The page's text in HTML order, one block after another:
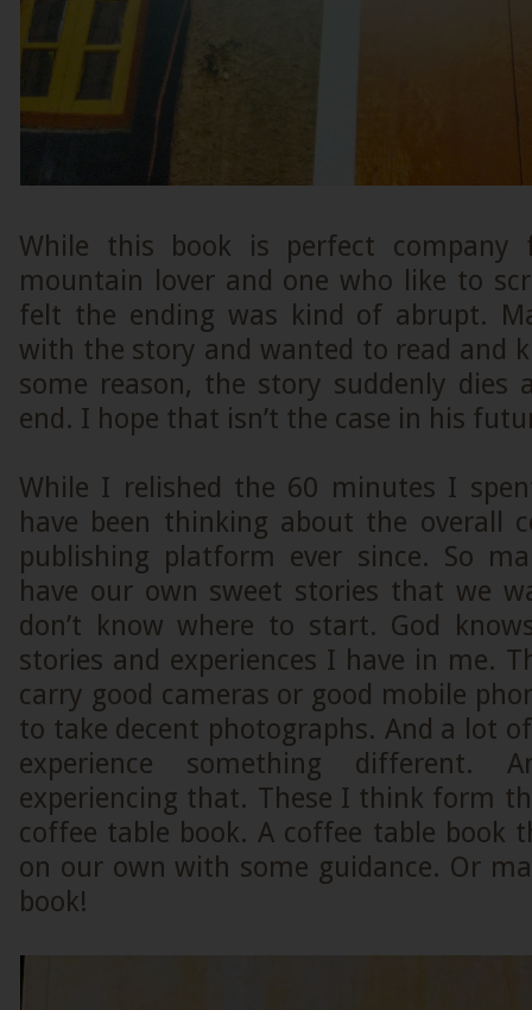
While this book is perfect company
mountain lover and one who like to
felt the ending was kind of abrupt.
with the story and wanted to read and
some reason, the story suddenly dies
end. I hope that isn’t the case in his
While I relished the 60 minutes I
have been thinking about the overall
publishing platform ever since. So
have our own sweet stories that we
don’t know where to start. God
stories and experiences I have in me.
carry good cameras or good mobile
to take decent photographs. And a lot
experience something
experiencing that. These I think form
coffee table book. A coffee table book
on our own with some guidance. Or
book!